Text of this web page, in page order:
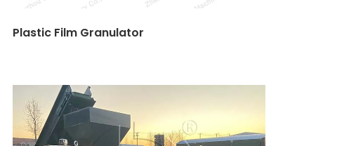
Plastic Film Granulator